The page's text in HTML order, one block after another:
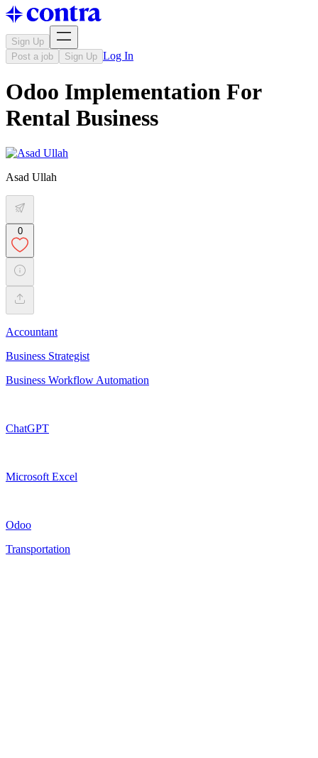
Sign Up
Post a job
Sign Up Log In
Odoo Implementation For
Rental Business
Asad Ullah
0
Accountant
Business Strategist
Business Workflow Automation
ChatGPT
Microsoft Excel
Odoo
Transportation